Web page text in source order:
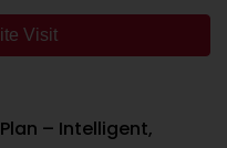
Visit
– Intelligent,